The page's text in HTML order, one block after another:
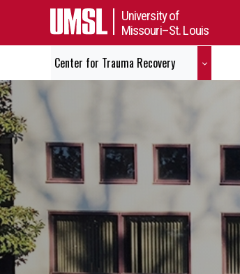
University of
Missouri–St. Louis
Center for Trauma Recovery